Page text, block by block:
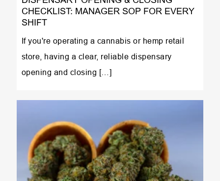
CHECKLIST: MANAGER SOP FOR EVERY
SHIFT
If you're operating a cannabis or hemp retail
store, having a clear, reliable dispensary
opening and closing […]